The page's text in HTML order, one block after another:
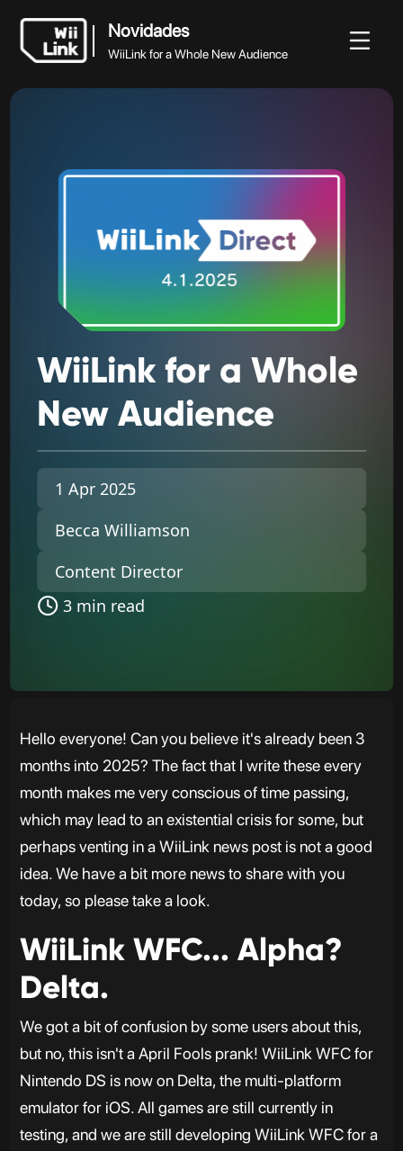
Novidades
WiiLink for a Whole New Audience
WiiLink for a Whole
New Audience
1 Apr 2025
Becca Williamson
Content Director
3 min read
Hello everyone! Can you believe it's already been 3
months into 2025? The fact that I write these every
month makes me very conscious of time passing,
which may lead to an existential crisis for some, but
perhaps venting in a WiiLink news post is not a good
idea. We have a bit more news to share with you
today, so please take a look.
WiiLink WFC... Alpha?
Delta.
We got a bit of confusion by some users about this,
but no, this isn't a April Fools prank! WiiLink WFC for
Nintendo DS is now on Delta, the multi-platform
emulator for iOS. All games are still currently in
testing, and we are still developing WiiLink WFC for a